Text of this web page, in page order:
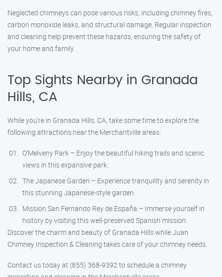
Neglected chimneys can pose various risks, including chimney fires,
carbon monoxide leaks, and structural damage. Regular inspection
and cleaning help prevent these hazards, ensuring the safety of
your home and family.
Top Sights Nearby in Granada
Hills, CA
While you’re in Granada Hills, CA, take some time to explore the
following attractions near the Merchantville areas:
O’Melveny Park – Enjoy the beautiful hiking trails and scenic
views in this expansive park.
The Japanese Garden – Experience tranquility and serenity in
this stunning Japanese-style garden.
Mission San Fernando Rey de España – Immerse yourself in
history by visiting this well-preserved Spanish mission.
Discover the charm and beauty of Granada Hills while Juan
Chimney Inspection & Cleaning takes care of your chimney needs.
Contact us today at (855) 368-9392 to schedule a chimney